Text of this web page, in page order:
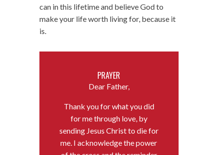
can in this lifetime and believe God to
make your life worth living for, because it
is.
PRAYER
Dear Father,
Thank you for what you did
for me through love, by
sending Jesus Christ to die for
me. I acknowledge the power